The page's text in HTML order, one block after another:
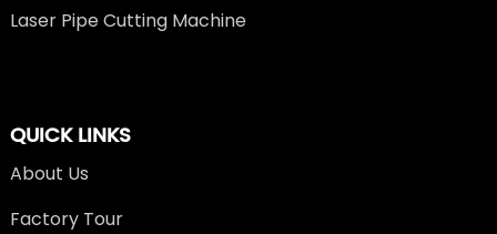
Laser Pipe Cutting Machine
QUICK LINKS
About Us
Factory Tour